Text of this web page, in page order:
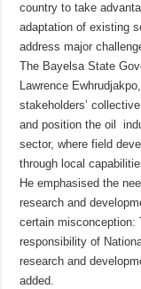
country to take
adaptation of existing
address major
The Bayelsa State
Lawrence
stakeholders’
and position the oil
sector, where field
through local
He emphasised the
research and
certain misconception:
responsibility of
research and
added.